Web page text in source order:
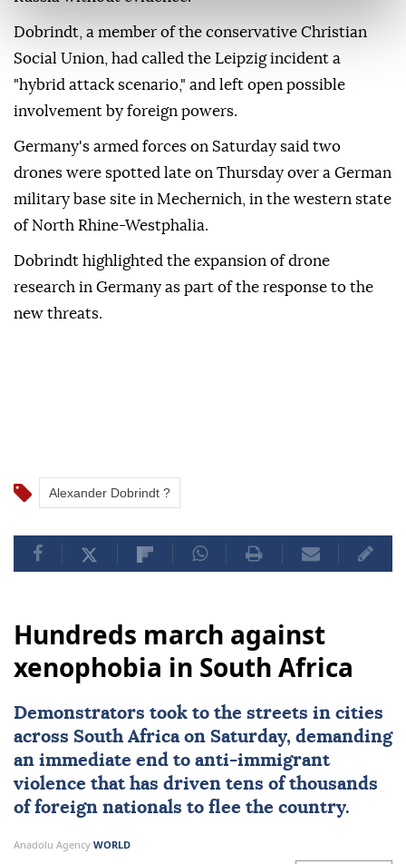
Dobrindt, a member of the conservative Christian
Social Union, had called the Leipzig incident a
"hybrid attack scenario," and left open possible
involvement by ⁠foreign ‌powers.
Germany's ‌armed forces on Saturday said two
⁠drones were spotted late on ‌Thursday over a German
military base site in Mechernich, in the western state
⁠of North Rhine-Westphalia.
Dobrindt highlighted the ⁠expansion of drone
research in Germany as part ⁠of the response to the
new threats.
Alexander Dobrindt ?
Hundreds march against
xenophobia in South Africa
Demonstrators took to the streets in cities
across South Africaon Saturday, demanding
an immediate end to anti-immigrant
violence that has driven tens of thousands
of foreign nationals to flee the country.
Anadolu Agency WORLD